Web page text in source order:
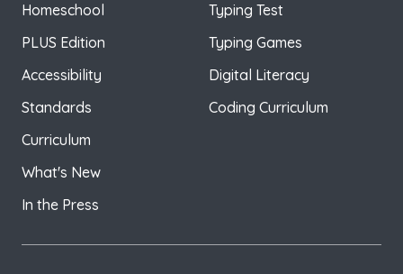
Homeschool
PLUS Edition
Accessibility
Standards
Curriculum
What's New
In the Press
Typing Test
Typing Games
Digital Literacy
Coding Curriculum